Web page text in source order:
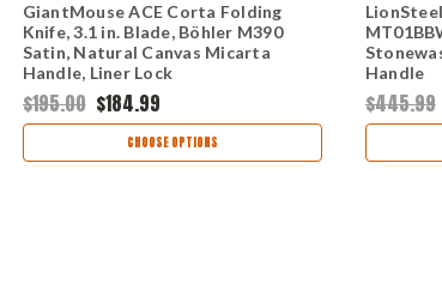
GiantMouse ACE Corta Folding
Knife, 3.1 in. Blade, Böhler M390
Satin, Natural Canvas Micarta
Handle, Liner Lock
$195.00 $184.99
CHOOSE OPTIONS
Handle
$445.99